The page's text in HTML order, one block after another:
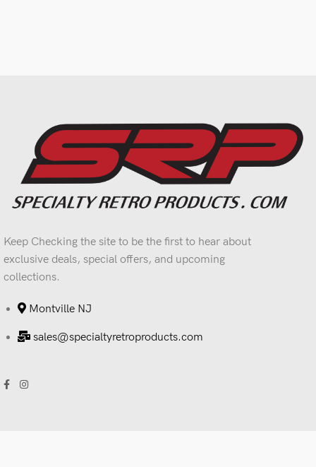
Keep Checking the site to be the first to hear about
exclusive deals, special offers, and upcoming
collections.
Montville NJ
sales@specialtyretroproducts.com